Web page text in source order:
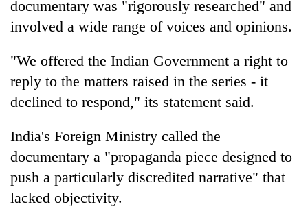
documentary was "rigorously researched" and
involved a wide range of voices and opinions.
"We offered the Indian Government a right to
reply to the matters raised in the series - it
declined to respond," its statement said.
India's Foreign Ministry called the
documentary a "propaganda piece designed to
push a particularly discredited narrative" that
lacked objectivity.